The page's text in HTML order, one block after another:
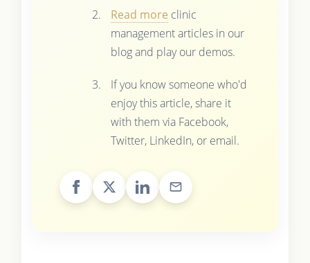
Read more clinic
management articles in our
blog and play our demos.
If you know someone who'd
enjoy this article, share it
with them via Facebook,
Twitter, LinkedIn, or email.